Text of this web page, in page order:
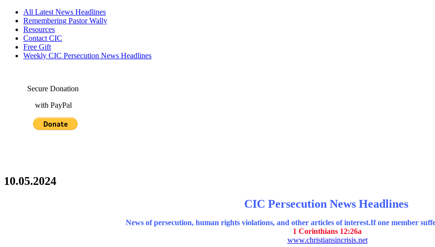
All Latest News Headlines
Remembering Pastor Wally
Resources
Contact CIC
Free Gift
Weekly CIC Persecution News Headlines
Secure Donation
with PayPal
10.05.2024
CIC Persecution News Headlines
News of persecution, human rights violations, and other articles of interest.If one member
1 Corinthians 12:26a
www.christiansincrisis.net